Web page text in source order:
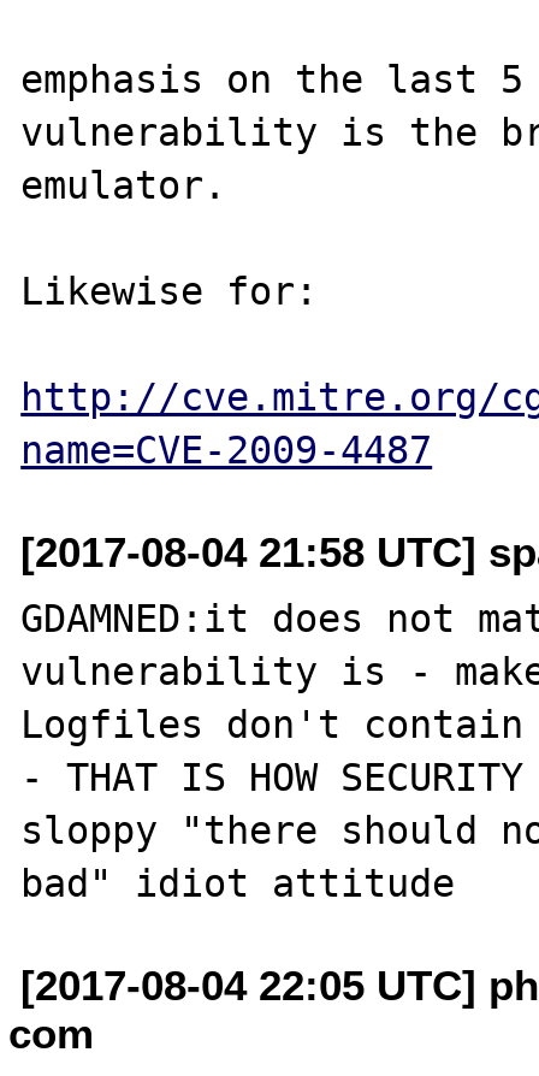
emphasis on the last 5
vulnerability is the
emulator.
Likewise for:
http://cve.mitre.org/
name=CVE-2009-4487
[2017-08-04 21:58 UTC]
GDAMNED:it does not
vulnerability is -
Logfiles don't
- THAT IS HOW
sloppy "there should
[2017-08-04 22:05 UTC]
com